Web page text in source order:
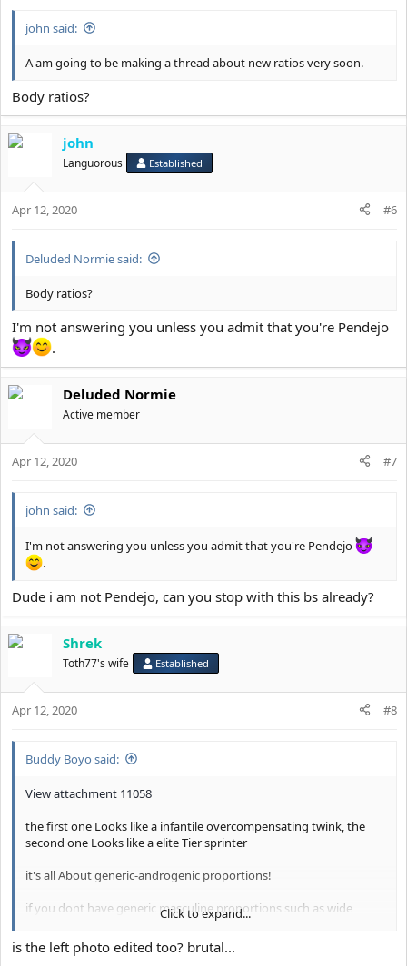
john said:
A am going to be making a thread about new ratios very soon.
Body ratios?
john
Languorous Established
Apr 12, 2020 #6
Deluded Normie said:
Body ratios?
I'm not answering you unless you admit that you're Pendejo
.
Deluded Normie
Active member
Apr 12, 2020 #7
john said:
I'm not answering you unless you admit that you're Pendejo
.
Dude i am not Pendejo, can you stop with this bs already?
Shrek
Toth77's wife Established
Apr 12, 2020 #8
Buddy Boyo said:
View attachment 11058
the first one Looks like a infantile overcompensating twink, the
second one Looks like a elite Tier sprinter
it's all About generic-androgenic proportions!
if you dont have generic masculine proportions such as wide
square shoulders with a compact neck, Long limbs, tall height etc.
then dont even bother becoming a athlete
Click to expand...
is the left photo edited too? brutal...